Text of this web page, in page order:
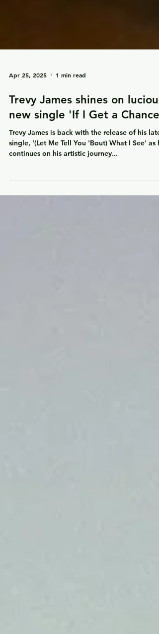
Apr 25, 2025 1 min read
Trevy James shines on lucious
new single 'If I Get a Chance'
Trevy James is back with the release of his